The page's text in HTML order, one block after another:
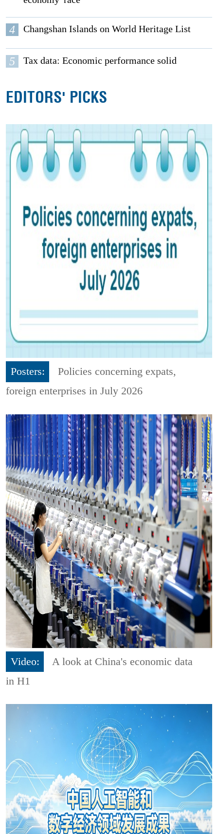
4 Changshan Islands on World Heritage List
5 Tax data: Economic performance solid
EDITORS' PICKS
Posters:
Policies concerning expats,
foreign enterprises in July 2026
Video:
A look at China's economic data
in H1